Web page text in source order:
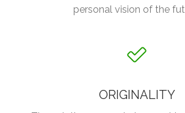
personal vision of the
ORIGINALITY